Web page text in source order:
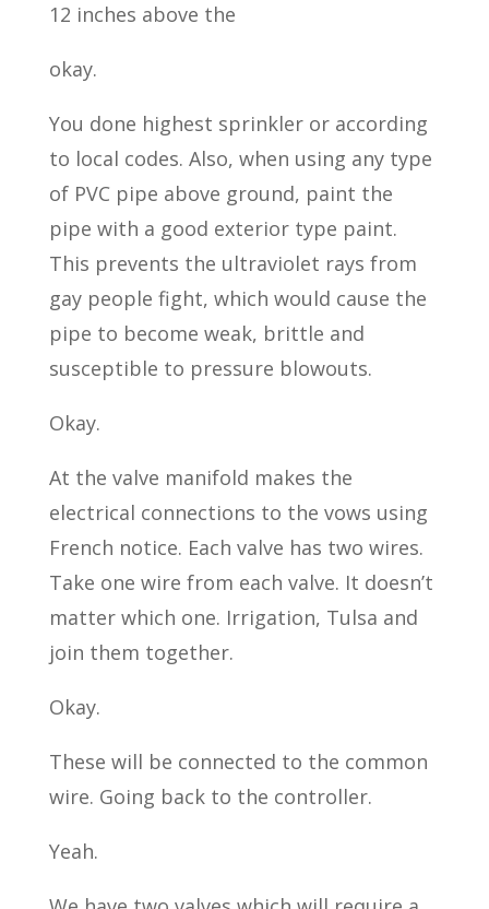
12 inches above the
okay.
You done highest sprinkler or according
to local codes. Also, when using any type
of PVC pipe above ground, paint the
pipe with a good exterior type paint.
This prevents the ultraviolet rays from
gay people fight, which would cause the
pipe to become weak, brittle and
susceptible to pressure blowouts.
Okay.
At the valve manifold makes the
electrical connections to the vows using
French notice. Each valve has two wires.
Take one wire from each valve. It doesn’t
matter which one. Irrigation, Tulsa and
join them together.
Okay.
These will be connected to the common
wire. Going back to the controller.
Yeah.